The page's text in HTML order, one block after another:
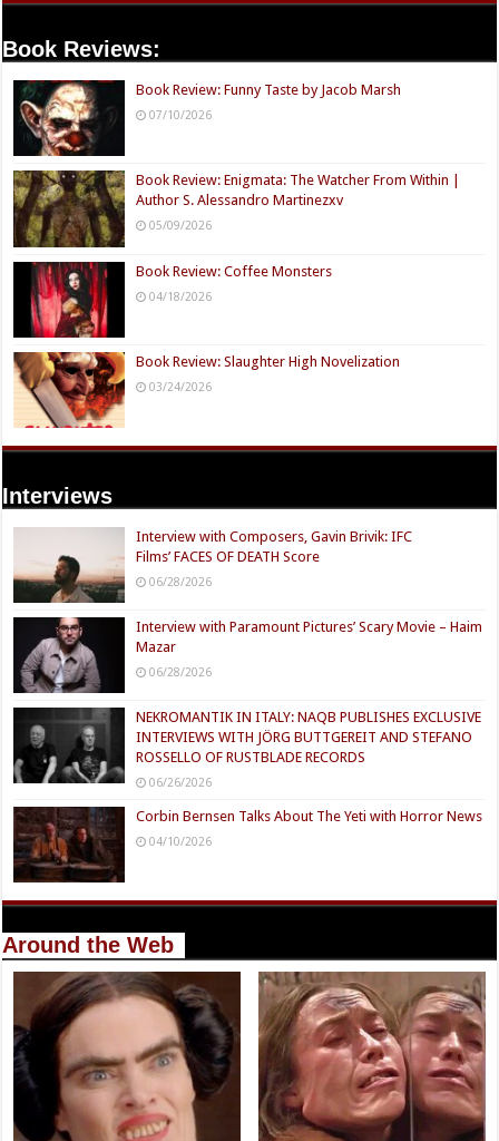
Book Reviews:
Book Review: Funny Taste by Jacob Marsh
07/10/2026
Book Review: Enigmata: The Watcher From Within |
Author S. Alessandro Martinezxv
05/09/2026
Book Review: Coffee Monsters
04/18/2026
Book Review: Slaughter High Novelization
03/24/2026
Interviews
Interview with Composers, Gavin Brivik: IFC
Films’ FACES OF DEATH Score
06/28/2026
Interview with Paramount Pictures’ Scary Movie – Haim
Mazar
06/28/2026
NEKROMANTIK IN ITALY: NAQB PUBLISHES EXCLUSIVE
INTERVIEWS WITH JÖRG BUTTGEREIT AND STEFANO
ROSSELLO OF RUSTBLADE RECORDS
06/26/2026
Corbin Bernsen Talks About The Yeti with Horror News
04/10/2026
Around the Web